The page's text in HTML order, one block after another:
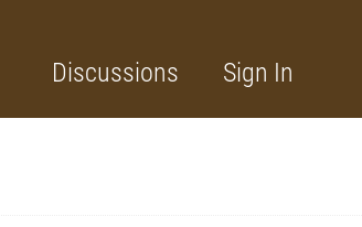
Discussions Sign In